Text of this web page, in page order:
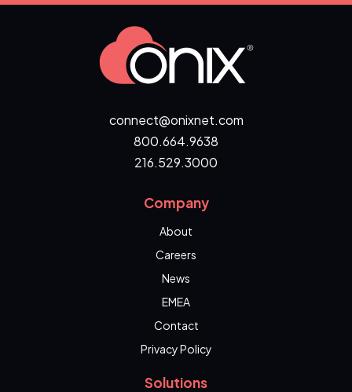
connect@onixnet.com
800.664.9638
216.529.3000
Company
About
Careers
News
EMEA
Contact
Privacy Policy
Solutions